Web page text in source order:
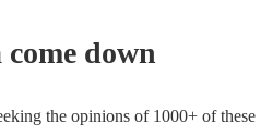
down
the opinions of 1000+ of these